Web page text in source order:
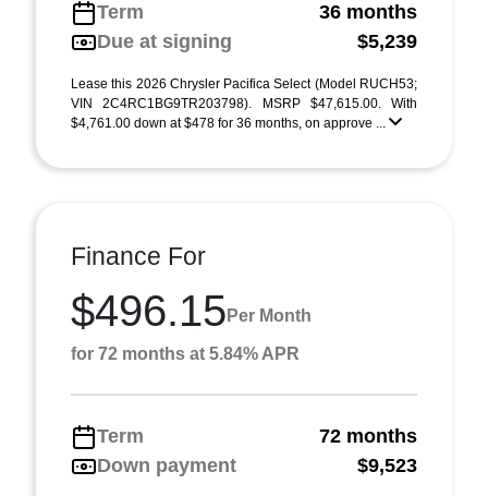
Term
36 months
Due at signing
$5,239
Lease this 2026 Chrysler Pacifica Select (Model RUCH53;
VIN 2C4RC1BG9TR203798). MSRP $47,615.00. With
$4,761.00 down at $478 for 36 months, on approve ...
Finance For
$496.15 Per Month
for 72 months at 5.84% APR
Term
72 months
Down payment
$9,523